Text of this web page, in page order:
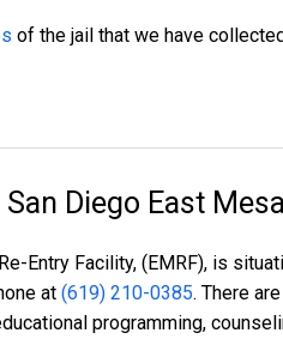
of the jail that we have
Diego East
Entry Facility, (EMRF), is
at (619) 210-0385. There
programming,